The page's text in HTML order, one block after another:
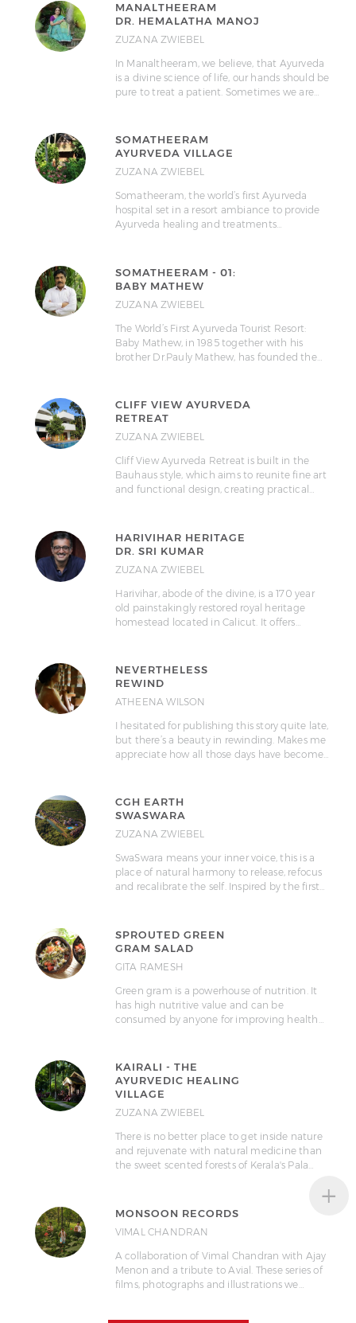
MANALTHEERAM
DR. HEMALATHA MANOJ
ZUZANA ZWIEBEL
In Manaltheeram, we believe, that Ayurveda
is a divine science of life, our hands should be
pure to treat a patient. Sometimes we are…
SOMATHEERAM
AYURVEDA VILLAGE
ZUZANA ZWIEBEL
Somatheeram, the world’s first Ayurveda
hospital set in a resort ambiance to provide
Ayurveda healing and treatments…
SOMATHEERAM - 01:
BABY MATHEW
ZUZANA ZWIEBEL
The World’s First Ayurveda Tourist Resort:
Baby Mathew, in 1985 together with his
brother Dr.Pauly Mathew, has founded the…
CLIFF VIEW AYURVEDA
RETREAT
ZUZANA ZWIEBEL
Cliff View Ayurveda Retreat is built in the
Bauhaus style, which aims to reunite fine art
and functional design, creating practical…
HARIVIHAR HERITAGE
DR. SRI KUMAR
ZUZANA ZWIEBEL
Harivihar, abode of the divine, is a 170 year
old painstakingly restored royal heritage
homestead located in Calicut. It offers…
NEVERTHELESS
REWIND
ATHEENA WILSON
I hesitated for publishing this story quite late,
but there’s a beauty in rewinding. Makes me
appreciate how all those days have become…
CGH EARTH
SWASWARA
ZUZANA ZWIEBEL
SwaSwara means your inner voice, this is a
place of natural harmony to release, refocus
and recalibrate the self. Inspired by the first…
SPROUTED GREEN
GRAM SALAD
GITA RAMESH
Green gram is a powerhouse of nutrition. It
has high nutritive value and can be
consumed by anyone for improving health…
KAIRALI - THE
AYURVEDIC HEALING
VILLAGE
ZUZANA ZWIEBEL
There is no better place to get inside nature
and rejuvenate with natural medicine than
the sweet scented forests of Kerala's Pala…
MONSOON RECORDS
VIMAL CHANDRAN
A collaboration of Vimal Chandran with Ajay
Menon and a tribute to Avial. These series of
films, photographs and illustrations we…
+